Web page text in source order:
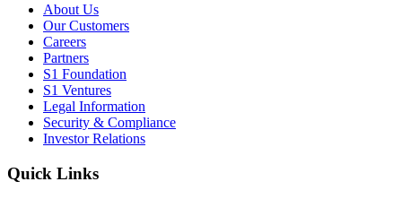
About Us
Our Customers
Careers
Partners
S1 Foundation
S1 Ventures
Legal Information
Security & Compliance
Investor Relations
Quick Links